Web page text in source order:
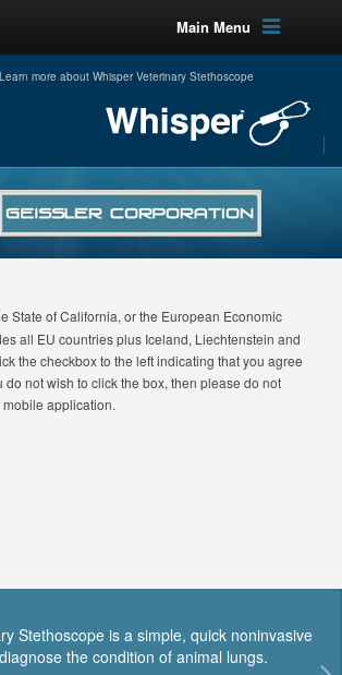
Main Menu
Learn more about Whisper Veterinary Stethoscope
State of California, or the European Economic
all EU countries plus Iceland, Liechtenstein and
the checkbox to the left indicating that you agree
do not wish to click the box, then please do not
application.
Stethoscope is a simple, quick noninvasive
the condition of animal lungs.